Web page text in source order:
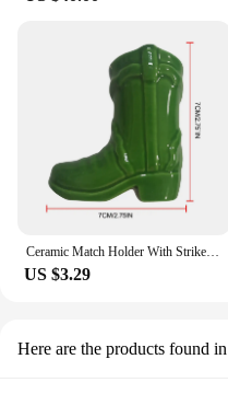
US $3.29
Here are the products found